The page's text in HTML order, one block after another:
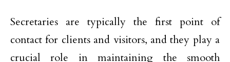
Secretaries are typically the first point of
contact for clients and visitors, and they play a
crucial role in maintaining the smooth